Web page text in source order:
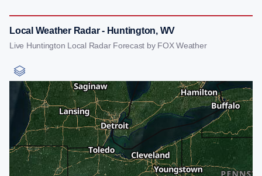
Local Weather Radar - Huntington, WV
Live Huntington Local Radar Forecast by FOX Weather